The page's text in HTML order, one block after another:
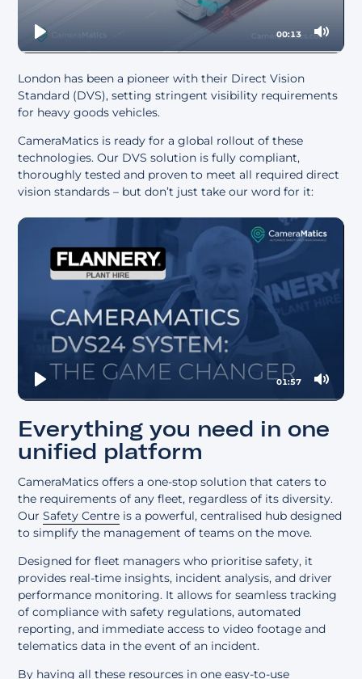
Play Mute
00:13
London has been a pioneer with their Direct Vision
Standard (DVS), setting stringent visibility requirements
for heavy goods vehicles.
CameraMatics is ready for a global rollout of these
technologies. Our DVS solution is fully compliant,
thoroughly tested and proven to meet all required direct
vision standards – but don’t just take our word for it:
Play Mute
01:57
Everything you need in one
unified platform
CameraMatics offers a one-stop solution that caters to
the requirements of any fleet, regardless of its diversity.
OurSafety Centre is a powerful, centralised hub designed
to simplify the management of teams on the move.
Designed for fleet managers who prioritise safety, it
provides real-time insights, incident analysis, and driver
performance monitoring. It allows for seamless tracking
of compliance with safety regulations, automated
reporting, and immediate access to video footage and
telematics data in the event of an incident.
By having all these resources in one easy-to-use